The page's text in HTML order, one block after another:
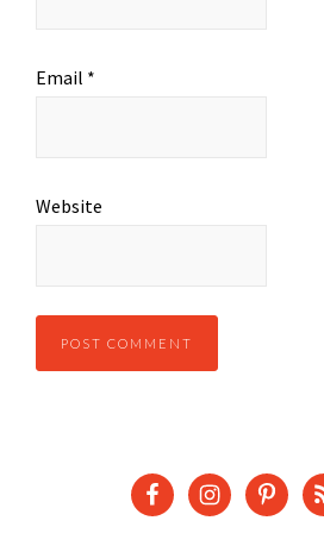
Email *
Website